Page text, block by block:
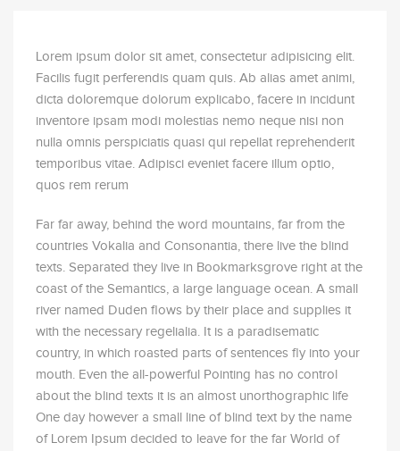
Lorem ipsum dolor sit amet, consectetur adipisicing elit.
Facilis fugit perferendis quam quis. Ab alias amet animi,
dicta doloremque dolorum explicabo, facere in incidunt
inventore ipsam modi molestias nemo neque nisi non
nulla omnis perspiciatis quasi qui repellat reprehenderit
temporibus vitae. Adipisci eveniet facere illum optio,
quos rem rerum
Far far away, behind the word mountains, far from the
countries Vokalia and Consonantia, there live the blind
texts. Separated they live in Bookmarksgrove right at the
coast of the Semantics, a large language ocean. A small
river named Duden flows by their place and supplies it
with the necessary regelialia. It is a paradisematic
country, in which roasted parts of sentences fly into your
mouth. Even the all-powerful Pointing has no control
about the blind texts it is an almost unorthographic life
One day however a small line of blind text by the name
of Lorem Ipsum decided to leave for the far World of